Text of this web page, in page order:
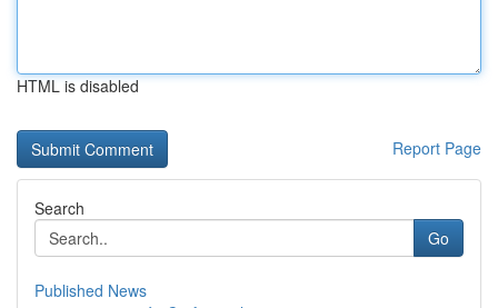
HTML is disabled
Report Page
Search
Go
Published News